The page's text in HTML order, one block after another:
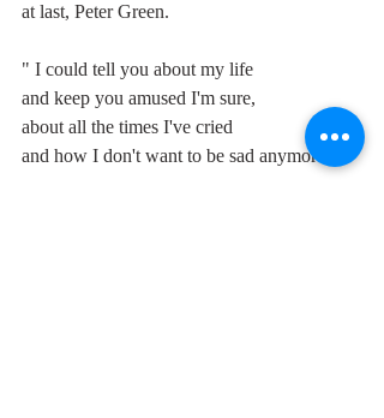
at last, Peter Green.
" I could tell you about my life
and keep you amused I'm sure,
about all the times I've cried
and how I don't want to be sad anymore